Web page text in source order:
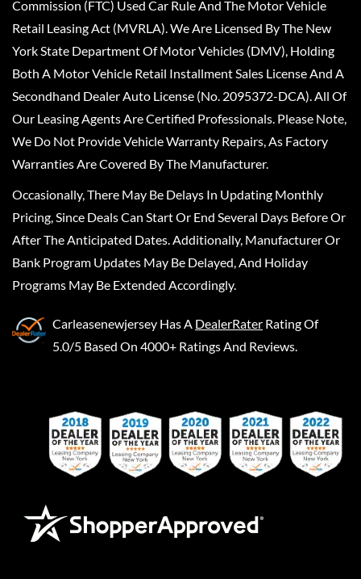
Commission (FTC) Used Car Rule And The Motor Vehicle
Retail Leasing Act (MVRLA). We Are Licensed By The New
York State Department Of Motor Vehicles (DMV), Holding
Both A Motor Vehicle Retail Installment Sales License And A
Secondhand Dealer Auto License (No. 2095372-DCA). All Of
Our Leasing Agents Are Certified Professionals. Please Note,
We Do Not Provide Vehicle Warranty Repairs, As Factory
Warranties Are Covered By The Manufacturer.
Occasionally, There May Be Delays In Updating Monthly
Pricing, Since Deals Can Start Or End Several Days Before Or
After The Anticipated Dates. Additionally, Manufacturer Or
Bank Program Updates May Be Delayed, And Holiday
Programs May Be Extended Accordingly.
Carleasenewjersey Has A DealerRater Rating Of
5.0/5 Based On 4000+ Ratings And Reviews.